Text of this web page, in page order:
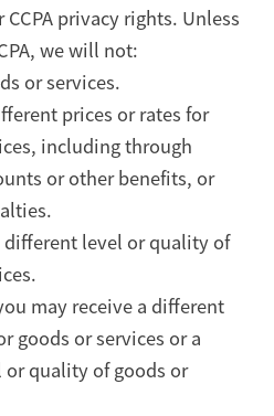
privacy rights. Unless
we will not:
or services.
prices or rates for
including through
or other benefits, or
different level or quality of
may receive a different
goods or services or a
quality of goods or